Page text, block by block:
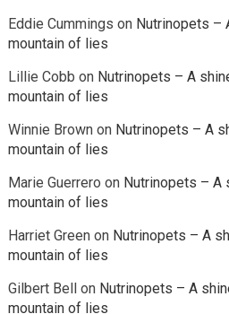
Eddie Cummings on Nutrinopets –
mountain of lies
Lillie Cobb on Nutrinopets – A
mountain of lies
Winnie Brownon Nutrinopets – A
mountain of lies
Marie Guerrero on Nutrinopets – A
mountain of lies
Harriet Greenon Nutrinopets – A
mountain of lies
Gilbert Bellon Nutrinopets – A
mountain of lies